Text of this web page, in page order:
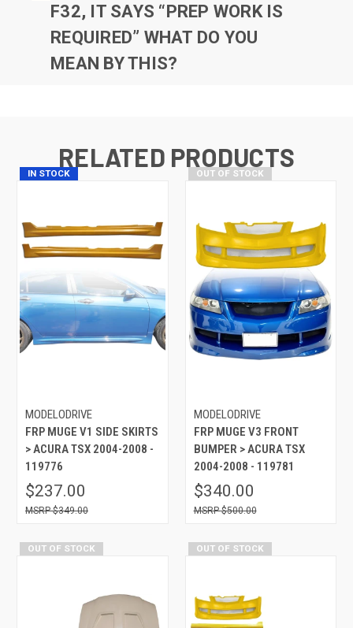
F32, IT SAYS “PREP WORK IS
REQUIRED” WHAT DO YOU
MEAN BY THIS?
RELATED PRODUCTS
IN STOCK
MODELODRIVE
FRP MUGE V1 SIDE SKIRTS
> ACURA TSX 2004-2008 -
119776
$237.00
$349.00
OUT OF STOCK
MODELODRIVE
FRP MUGE V3 FRONT
BUMPER > ACURA TSX
2004-2008 - 119781
$340.00
$500.00
OUT OF STOCK OUT OF STOCK